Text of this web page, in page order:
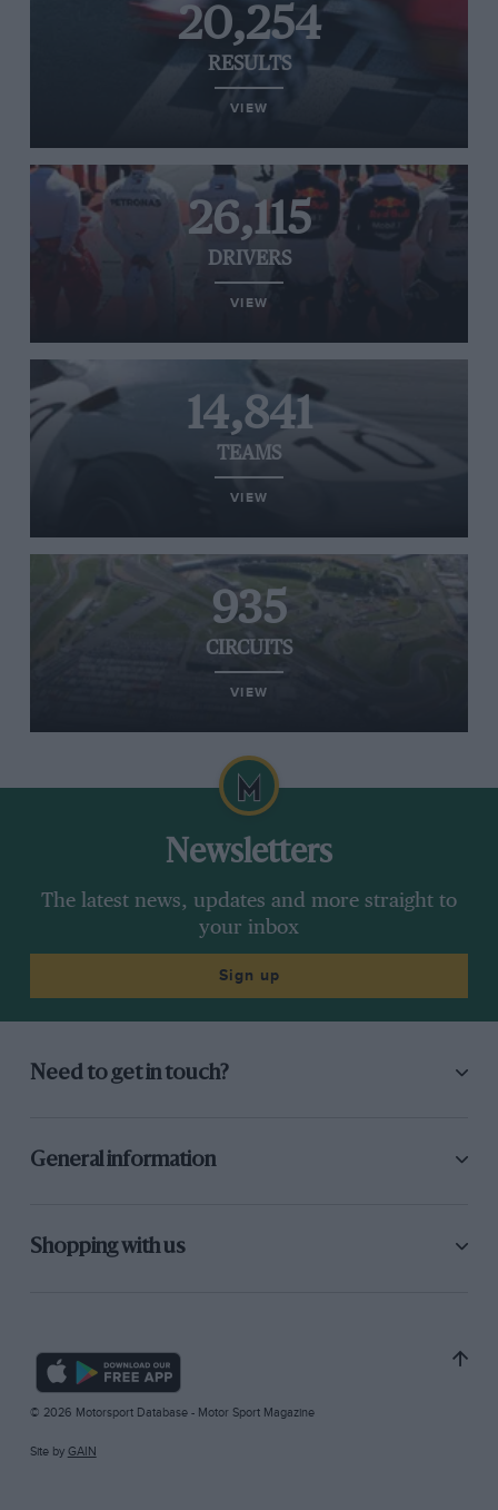
20,254
RESULTS
VIEW
26,115
DRIVERS
VIEW
14,841
TEAMS
VIEW
935
CIRCUITS
VIEW
Newsletters
The latest news, updates and more straight to
your inbox
Sign up
Need to get in touch?
General information
Shopping with us
© 2026 Motorsport Database - Motor Sport Magazine
Site by GAIN